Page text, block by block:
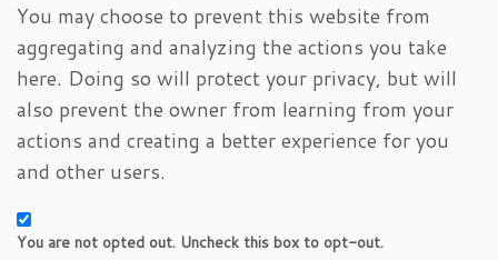
You may choose to prevent this website from
aggregating and analyzing the actions you take
here. Doing so will protect your privacy, but will
also prevent the owner from learning from your
actions and creating a better experience for you
and other users.
You are not opted out. Uncheck this box to opt-out.